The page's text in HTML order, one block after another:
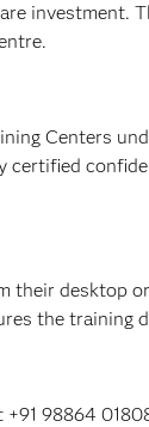
investment.
Centers
certified
their desktop
the training
98864